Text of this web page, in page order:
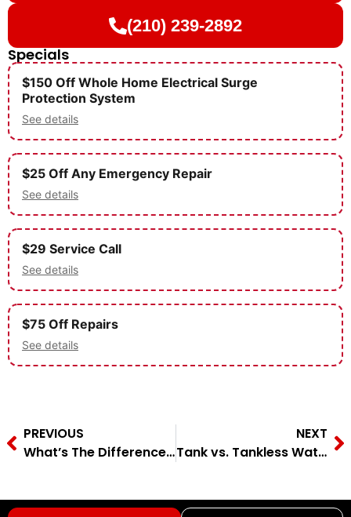
(210) 239-2892
Specials
$150 Off Whole Home Electrical Surge
Protection System
See details
$25 Off Any Emergency Repair
See details
$29 Service Call
See details
$75 Off Repairs
See details
PREVIOUS
What’s The Difference Between A Single And A Double‑Pole Breaker?
NEXT
Tank vs. Tankless Water Heater: Which Is Best for My Home?